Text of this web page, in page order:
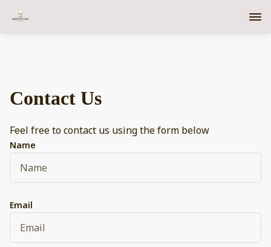
Contact Us
Feel free to contact us using the form below
Name
Email